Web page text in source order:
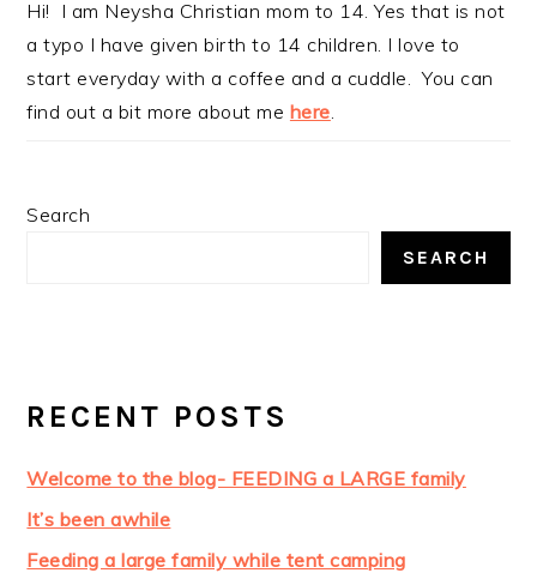
Hi! I am Neysha Christian mom to 14. Yes that is not
a typo I have given birth to 14 children. I love to
start everyday with a coffee and a cuddle. You can
find out a bit more about me here.
Search
SEARCH
RECENT POSTS
Welcome to the blog- FEEDING a LARGE family
It’s been awhile
Feeding a large family while tent camping